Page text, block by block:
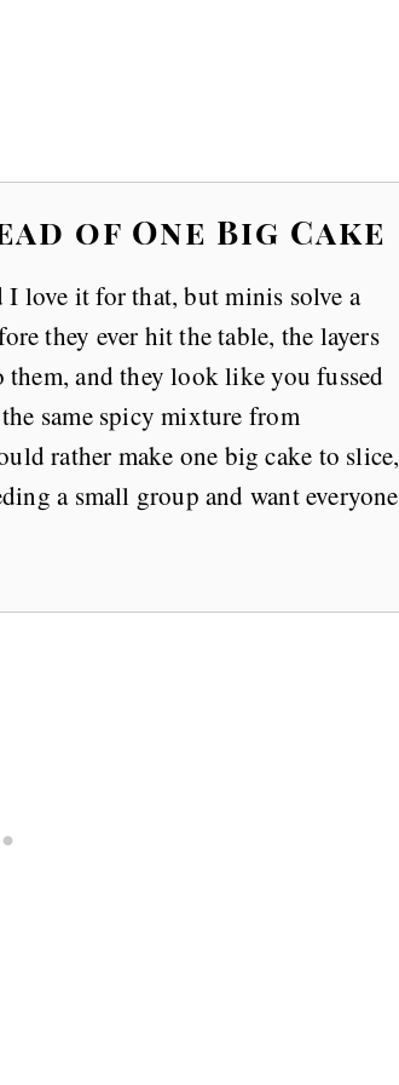
of One Big Cake
I love it for that, but minis solve a
they ever hit the table, the layers
and they look like you fussed
same spicy mixture from
rather make one big cake to slice,
a small group and want everyone